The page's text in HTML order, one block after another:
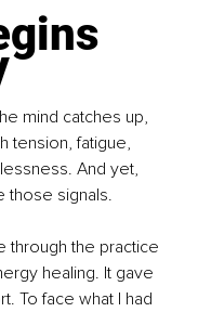
mind catches up,
tension, fatigue,
And yet,
signals.
through the practice
healing. It gave
To face what I had